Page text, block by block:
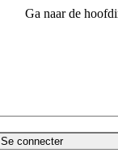
Ga naar de
Se connecter